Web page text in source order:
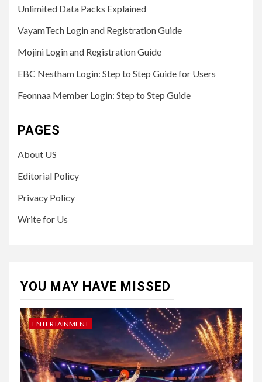
Unlimited Data Packs Explained
VayamTech Login and Registration Guide
Mojini Login and Registration Guide
EBC Nestham Login: Step to Step Guide for Users
Feonnaa Member Login: Step to Step Guide
PAGES
About US
Editorial Policy
Privacy Policy
Write for Us
YOU MAY HAVE MISSED
ENTERTAINMENT